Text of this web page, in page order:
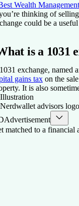
Wealth
thinking of
could be a useful
is a 1031
exchange, named
gains tax on the
It is also
Advertisement
matched to a